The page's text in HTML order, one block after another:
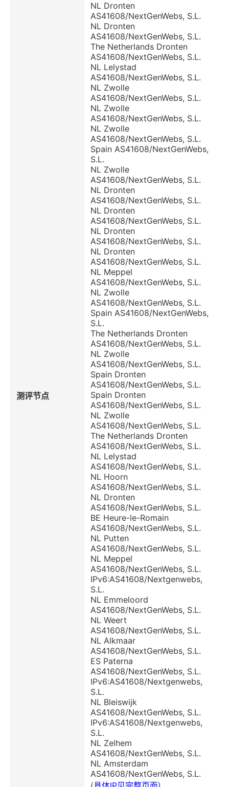
测评节点
NL Dronten
AS41608/NextGenWebs, S.L.
NL Dronten
AS41608/NextGenWebs, S.L.
The Netherlands Dronten
AS41608/NextGenWebs, S.L.
NL Lelystad
AS41608/NextGenWebs, S.L.
NL Zwolle
AS41608/NextGenWebs, S.L.
NL Zwolle
AS41608/NextGenWebs, S.L.
NL Zwolle
AS41608/NextGenWebs, S.L.
Spain AS41608/NextGenWebs,
S.L.
NL Zwolle
AS41608/NextGenWebs, S.L.
NL Dronten
AS41608/NextGenWebs, S.L.
NL Dronten
AS41608/NextGenWebs, S.L.
NL Dronten
AS41608/NextGenWebs, S.L.
NL Dronten
AS41608/NextGenWebs, S.L.
NL Meppel
AS41608/NextGenWebs, S.L.
NL Zwolle
AS41608/NextGenWebs, S.L.
Spain AS41608/NextGenWebs,
S.L.
The Netherlands Dronten
AS41608/NextGenWebs, S.L.
NL Zwolle
AS41608/NextGenWebs, S.L.
Spain Dronten
AS41608/NextGenWebs, S.L.
Spain Dronten
AS41608/NextGenWebs, S.L.
NL Zwolle
AS41608/NextGenWebs, S.L.
The Netherlands Dronten
AS41608/NextGenWebs, S.L.
NL Lelystad
AS41608/NextGenWebs, S.L.
NL Hoorn
AS41608/NextGenWebs, S.L.
NL Dronten
AS41608/NextGenWebs, S.L.
BE Heure-le-Romain
AS41608/NextGenWebs, S.L.
NL Putten
AS41608/NextGenWebs, S.L.
NL Meppel
AS41608/NextGenWebs, S.L.
IPv6:AS41608/Nextgenwebs,
S.L.
NL Emmeloord
AS41608/NextGenWebs, S.L.
NL Weert
AS41608/NextGenWebs, S.L.
NL Alkmaar
AS41608/NextGenWebs, S.L.
ES Paterna
AS41608/NextGenWebs, S.L.
IPv6:AS41608/Nextgenwebs,
S.L.
NL Bleiswijk
AS41608/NextGenWebs, S.L.
IPv6:AS41608/Nextgenwebs,
S.L.
NL Zelhem
AS41608/NextGenWebs, S.L.
NL Amsterdam
AS41608/NextGenWebs, S.L.